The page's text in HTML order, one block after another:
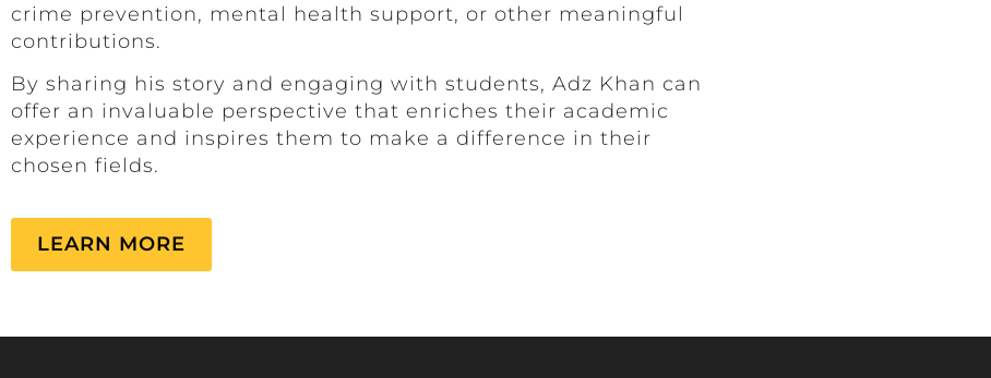
crime prevention, mental health support, or other meaningful
contributions.
By sharing his story and engaging with students, Adz Khan can
offer an invaluable perspective that enriches their academic
experience and inspires them to make a difference in their
chosen fields.
LEARN MORE